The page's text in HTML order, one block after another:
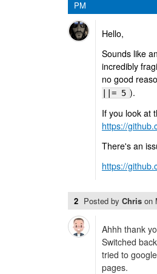
PM
Hello,
Sounds like
incredibly
no good
||= 5 ).
If you look at
https://
There's an
https://
2 Posted by Chris on
Ahhh thank
Switched
tried to
pages.